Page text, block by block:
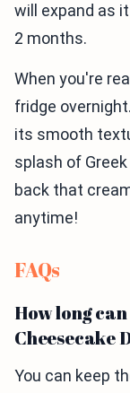
will expand as
2 months.
When you're
fridge
its smooth
splash of
back that
anytime!
FAQs
How long
Cheesecake
You can keep